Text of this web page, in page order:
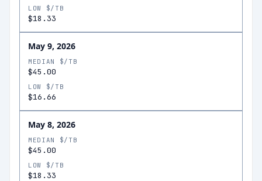
LOW $/TB
$18.33
May 9, 2026
MEDIAN $/TB
$45.00
LOW $/TB
$16.66
May 8, 2026
MEDIAN $/TB
$45.00
LOW $/TB
$18.33